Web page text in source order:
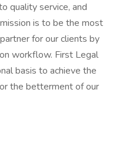
quality service, and
is to be the most
for our clients by
workflow. First Legal
basis to achieve the
the betterment of our